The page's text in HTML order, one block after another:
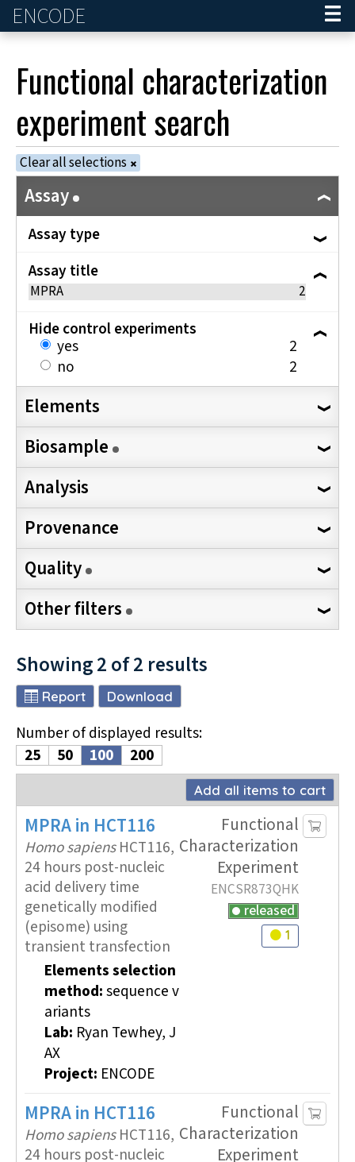
ENCODE
Functional characterization
experimentsearch
Clear all selections
Assay
Assay type
Assay title
MPRA 2
Hide control experiments
yes
2
no
2
Elements
Biosample
Analysis
Provenance
Quality
Other filters
Showing2 of2 results
Report Download
Number of displayed results:
25
50 100 200
Add all items to cart
MPRA in HCT116
Homo sapiensHCT116,
24 hours post-nucleic
acid delivery time
genetically modified
(episome) using
transient transfection
Elements selection
method: sequence v
ariants
Lab: Ryan Tewhey, J
AX
Project: ENCODE
Functional
Characterization
Experiment
ENCSR873QHK
released
Audit
1
MPRA in HCT116
Homo sapiensHCT116,
24 hours post-nucleic
Functional
Characterization
Experiment